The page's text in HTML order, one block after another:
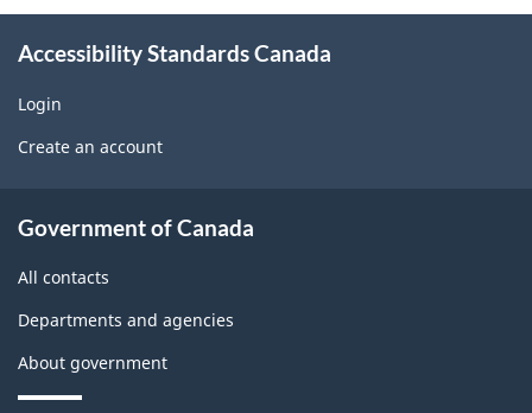
r
o
b
e
m
o
n
t
i
d
g
e
t
b
l
o
c
o
U
Accessibility Standards Canada
Login
Create an account
About
Government of Canada
All contacts
Departments and agencies
About government